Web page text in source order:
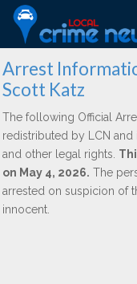
Arrest
Scott Katz
The following Official
redistributed by LCN
and other legal rights.
on May 4, 2026. The
arrested on suspicion of
innocent.